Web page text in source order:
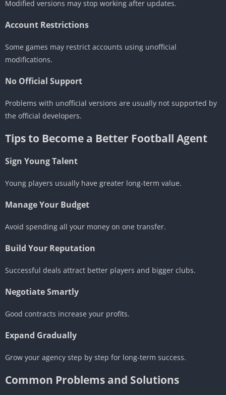
Modified versions may stop working after updates.
Account Restrictions
Some games may restrict accounts using unofficial
modifications.
No Official Support
Problems with unofficial versions are usually not supported by
the official developers.
Tips to Become a Better Football Agent
Sign Young Talent
Young players usually have greater long-term value.
Manage Your Budget
Avoid spending all your money on one transfer.
Build Your Reputation
Successful deals attract better players and bigger clubs.
Negotiate Smartly
Good contracts increase your profits.
Expand Gradually
Grow your agency step by step for long-term success.
Common Problems and Solutions